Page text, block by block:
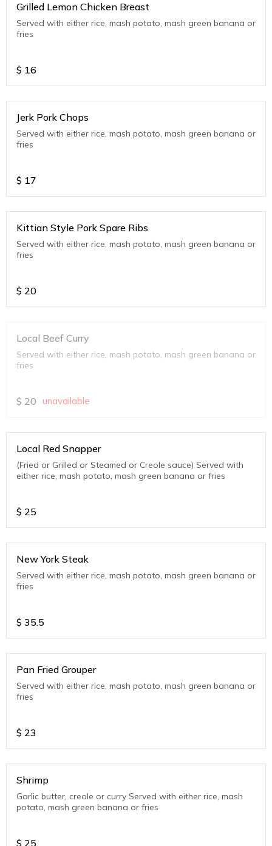
Grilled Lemon Chicken Breast
Served with either rice, mash potato, mash green banana or
fries
$ 16
Jerk Pork Chops
Served with either rice, mash potato, mash green banana or
fries
$ 17
Kittian Style Pork Spare Ribs
Served with either rice, mash potato, mash green banana or
fries
$ 20
Local Beef Curry
Served with either rice, mash potato, mash green banana or
fries
$ 20 unavailable
Local Red Snapper
(Fried or Grilled or Steamed or Creole sauce) Served with
either rice, mash potato, mash green banana or fries
$ 25
New York Steak
Served with either rice, mash potato, mash green banana or
fries
$ 35.5
Pan Fried Grouper
Served with either rice, mash potato, mash green banana or
fries
$ 23
Shrimp
Garlic butter, creole or curry Served with either rice, mash
potato, mash green banana or fries
$ 25